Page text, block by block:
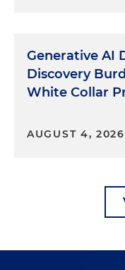
Generative AI
Discovery
White Collar
AUGUST 4, 2026